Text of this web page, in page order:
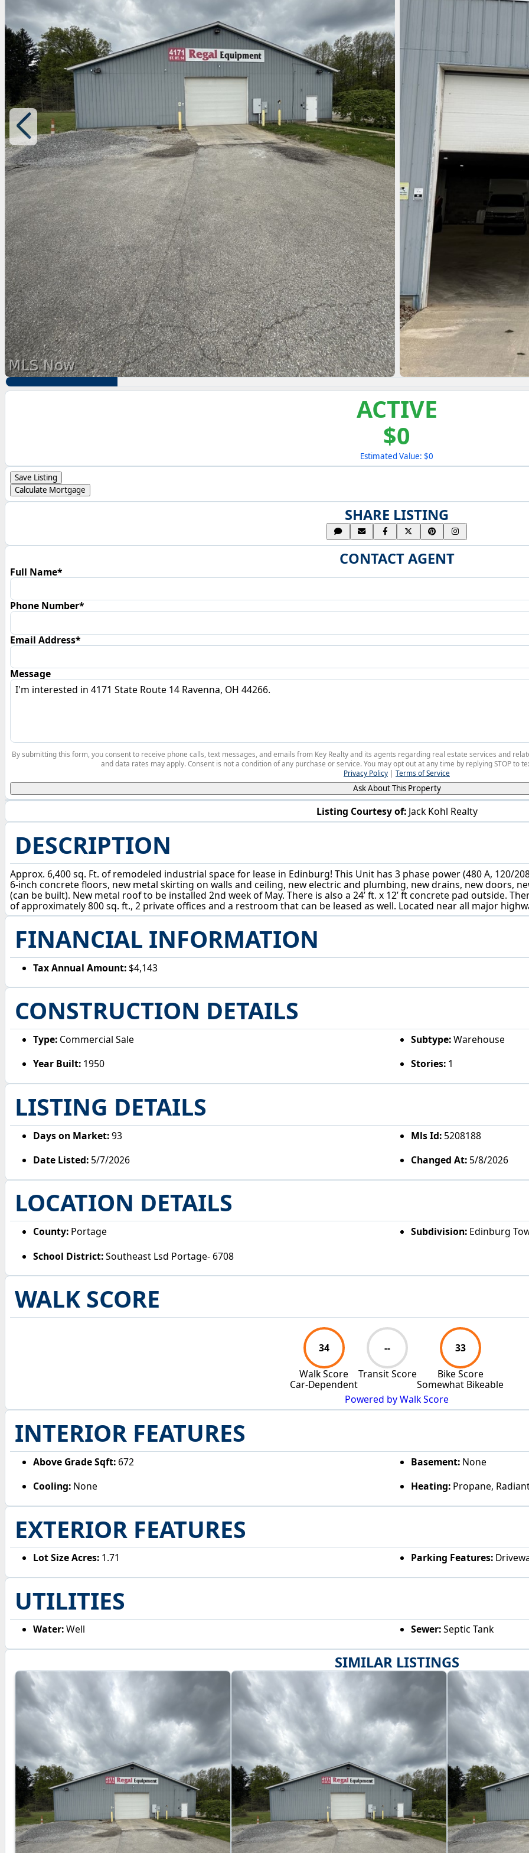
SIMILAR LISTINGS
ACTIVE
$0
Estimated Value: $0
Listing Courtesy of: Jack Kohl Realty
DESCRIPTION
Approx. 6,400 sq. Ft. of remodeled industrial space for lease in Edinburg! This Unit has 3 phase power (480 A, 120/
6-inch concrete floors, new metal skirting on walls and ceiling, new electric and plumbing, new drains, new doors,
(can be built). New metal roof to be installed 2nd week of May. There is also a 24’ ft. x 12’ ft concrete pad outside.
of approximately 800 sq. ft., 2 private offices and a restroom that can be leased as well. Located near all major
FINANCIAL INFORMATION
Tax Annual Amount: $4,143
CONSTRUCTION DETAILS
Type: Commercial Sale Subtype:Warehouse
Year Built: 1950 Stories:1
LISTING DETAILS
Days on Market:93 Mls Id:5208188
Date Listed: 5/7/2026 Changed At:5/8/2026
LOCATION DETAILS
County: Portage Subdivision:Edinburg
School District:Southeast Lsd Portage- 6708
WALK SCORE
34
Walk Score
Car-Dependent
--
Transit Score
33
Bike Score
Somewhat Bikeable
Powered by Walk Score
INTERIOR FEATURES
Above Grade Sqft:672 Basement:None
Cooling: None Heating:Propane,
EXTERIOR FEATURES
Lot Size Acres: 1.71 Parking Features:
UTILITIES
Water:Well Sewer:Septic Tank
Save Listing
Calculate Mortgage
SHARE LISTING
CONTACT AGENT
Full Name*
Phone Number*
Email Address*
Message
By submitting this form, you consent to receive phone calls, text messages, and emails from Key Realty and its agents regarding real estate services and
and data rates may apply. Consent is not a condition of any purchase or service. You may opt out at any time by replying STOP to
Privacy Policy | Terms of Service
Ask About This Property